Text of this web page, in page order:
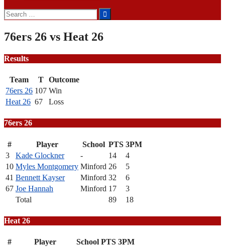
Search
for:
76ers 26 vs Heat 26
Results
Team T
Outcome
76ers 26 107 Win
Heat 26 67 Loss
76ers 26
# Player School PTS 3PM
3
Kade Glockner - 14
4
10 Myles Montgomery Minford 26
5
41 Bennett Kayser Minford 32
6
67 Joe Hannah Minford 17
3
Total
89 18
Heat 26
# Player School PTS 3PM